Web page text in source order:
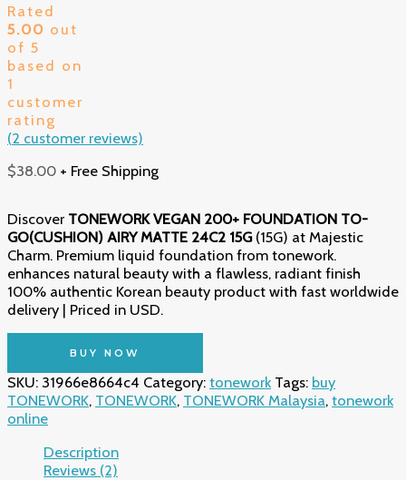
Rated
5.00 out
of 5
based on
1
customer
rating
(2 customer reviews)
$38.00 + Free Shipping
Discover TONEWORK VEGAN 200+ FOUNDATION TO-
GO(CUSHION) AIRY MATTE 24C2 15G(15G) at Majestic
Charm. Premium liquid foundation from tonework.
enhances natural beauty with a flawless, radiant finish
100% authentic Korean beauty product with fast worldwide
delivery | Priced in USD.
BUY NOW
SKU: 31966e8664c4 Category: tonework Tags: buy
TONEWORK, TONEWORK, TONEWORK Malaysia, tonework
online
Description
Reviews (2)